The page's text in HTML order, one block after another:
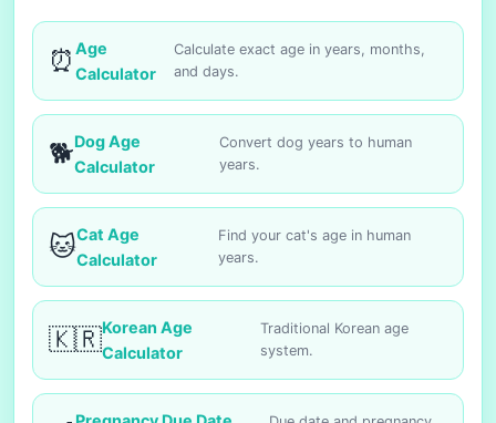
⏰ Age
Calculator
Calculate exact age in years, months,
and days.
🐕Dog Age
Calculator
Convert dog years to human
years.
🐱Cat Age
Calculator
Find your cat's age in human
years.
🇰🇷Korean Age
Calculator
Traditional Korean age
system.